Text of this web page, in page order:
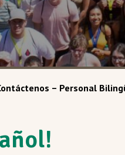
– Personal